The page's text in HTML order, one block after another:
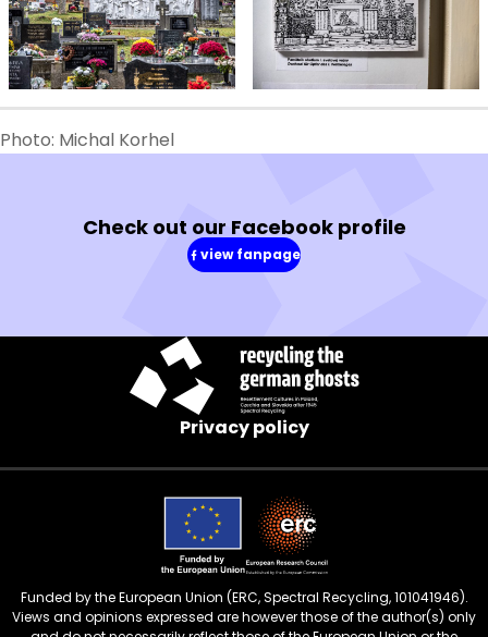
Photo: Michal Korhel
Check out our Facebook profile
view fanpage
(in
Privacy policy
Funded by the European Union (ERC, Spectral Recycling, 101041946).
Views and opinions expressed are however those of the author(s) only